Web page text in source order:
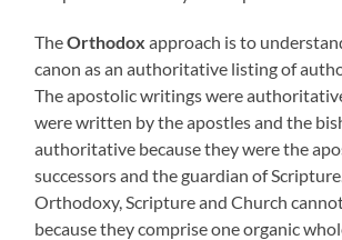
TheOrthodox approach is to
canon as an authoritative listing of
The apostolic writings were
were written by the apostles and the
authoritative because they were the
successors and the guardian of
Orthodoxy, Scripture and Church
because they comprise one organic